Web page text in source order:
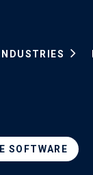
INDUSTRIES
SOFTWARE